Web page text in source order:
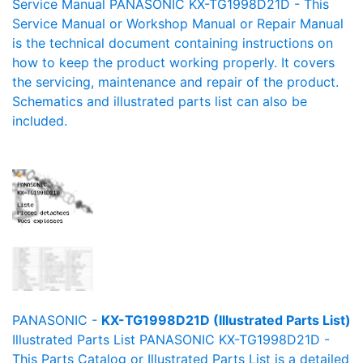
Service Manual PANASONIC KX-TG1998D21D - This
Service Manual or Workshop Manual or Repair Manual
is the technical document containing instructions on
how to keep the product working properly. It covers
the servicing, maintenance and repair of the product.
Schematics and illustrated parts list can also be
included.
PANASONIC - KX-TG1998D21D (Illustrated Parts List)
Illustrated Parts List PANASONIC KX-TG1998D21D -
This Parts Catalog or Illustrated Parts List is a detailed